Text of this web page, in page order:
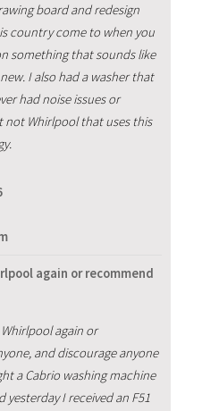
board and redesign
country come to when you
something that sounds like
I also had a washer that
had noise issues or
not Whirlpool that uses this
again or recommend
again or
and discourage anyone
a Cabrio washing machine
yesterday I received an F51